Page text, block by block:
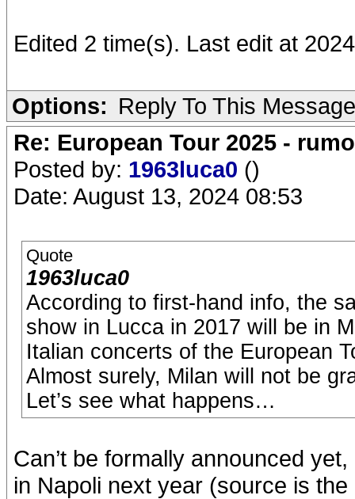
Edited 2 time(s). Last edit at
Options: Reply To This Message
Re: European Tour 2025 -
Posted by: 1963luca0 ()
Date: August 13, 2024 08:53
Quote
1963luca0
According to first-hand info, the
show in Lucca in 2017 will be in
Italian concerts of the European
Almost surely, Milan will not be
Let’s see what happens…
Can’t be formally announced
in Napoli next year (source is